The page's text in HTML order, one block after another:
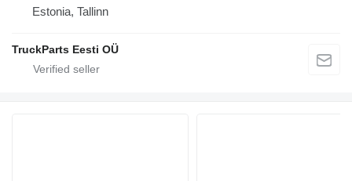
Estonia, Tallinn
TruckParts Eesti OÜ